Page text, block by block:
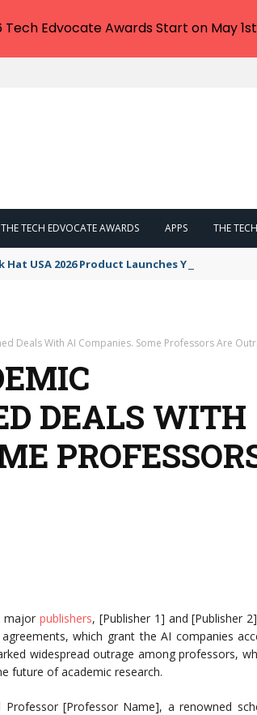
THE TECH EDVOCATE AWARDS APPS THE
USA 2026 Product Launches You NEED to
Deals With AI Companies. Some Professors Are
DEALS WITH
majorpublishers, [Publisher 1] and [Publisher
which grant the AI companies
widespread outrage among professors,
future of academic research.
Professor [Professor Name], a renowned
Edvocate Awards Start on May